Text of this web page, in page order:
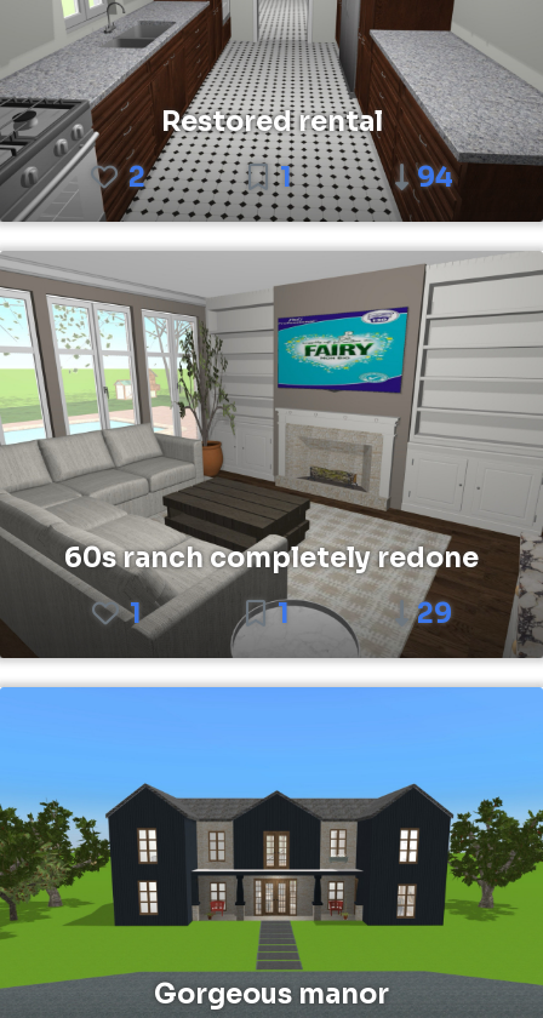
Restored rental
2
1 94
60s ranch completely redone
1
1 29
Gorgeous manor